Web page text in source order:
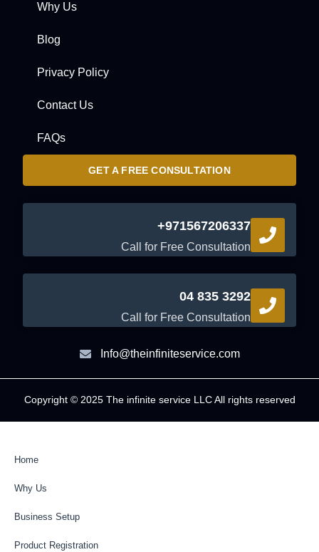
Why Us
Blog
Privacy Policy
Contact Us
FAQs
GET A FREE CONSULTATION
+971567206337
Call for Free Consultation
04 835 3292
Call for Free Consultation
Info@theinfiniteservice.com
Copyright © 2025 The infinite service LLC All rights reserved
Home
Why Us
Business Setup
Product Registration